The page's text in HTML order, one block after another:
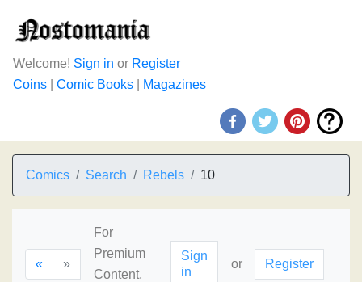
Welcome! Sign in or Register
Coins
Comic Books Magazines
Comics Search Rebels 10
« »
For
Premium
Content,
Sign
in
or Register